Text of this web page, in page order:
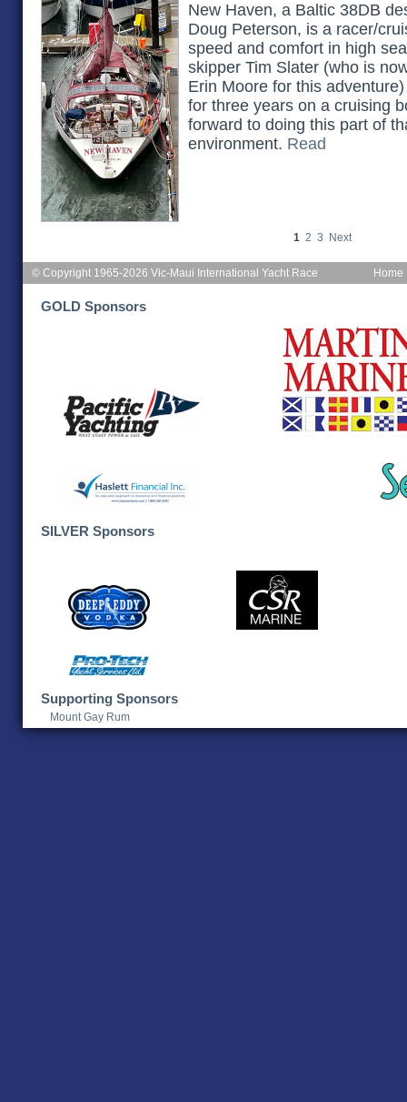
New Haven, a Baltic 38DB
Doug Peterson, is a racer/
speed and comfort in high
skipper Tim Slater (who is
Erin Moore for this
for three years on a cruising
forward to doing this part of
environment. Read
1 2 3 Next
Home
© Copyright 1965-2026 Vic-Maui International Yacht Race
GOLD Sponsors
SILVER Sponsors
Supporting Sponsors
Mount Gay Rum